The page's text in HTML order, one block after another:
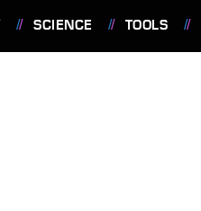
SCIENCE TOOLS